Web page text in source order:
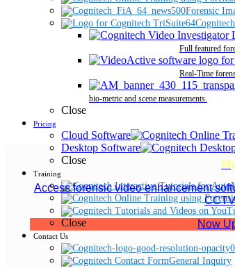
Forensic
Full featured
Real-Time
bio-metric and scene measurements.
Close
Pricing
Cloud Software
Desktop Software
Close
Training
Close
Contact Us
General Inquiry
Access forensic video enhancement
Now